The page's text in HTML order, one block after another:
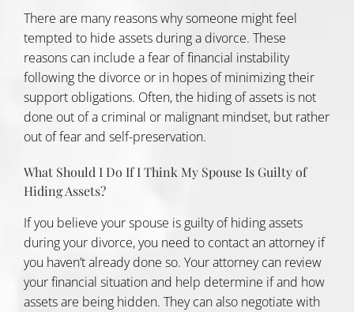
There are many reasons why someone might feel
tempted to hide assets during a divorce. These
reasons can include a fear of financial instability
following the divorce or in hopes of minimizing their
support obligations. Often, the hiding of assets is not
done out of a criminal or malignant mindset, but rather
out of fear and self-preservation.
What Should I Do If I Think My Spouse Is Guilty of
Hiding Assets?
If you believe your spouse is guilty of hiding assets
during your divorce, you need to contact an attorney if
you haven’t already done so. Your attorney can review
your financial situation and help determine if and how
assets are being hidden. They can also negotiate with